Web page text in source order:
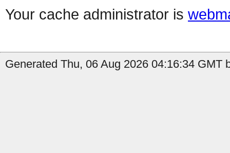
Your cache administrator is
Generated Thu, 06 Aug 2026 04:16:34